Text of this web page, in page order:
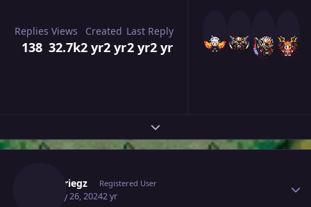
Replies
138
Views
32.7k
Created
2 yr2 yr
Last Reply
2 yr2 yr
Expand topic overview
Blitzkriegz Registered User
January 26, 20242 yr